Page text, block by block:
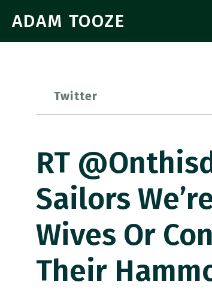
ADAM TOOZE
Twitter
RT
Sailors
Wives Or
Their